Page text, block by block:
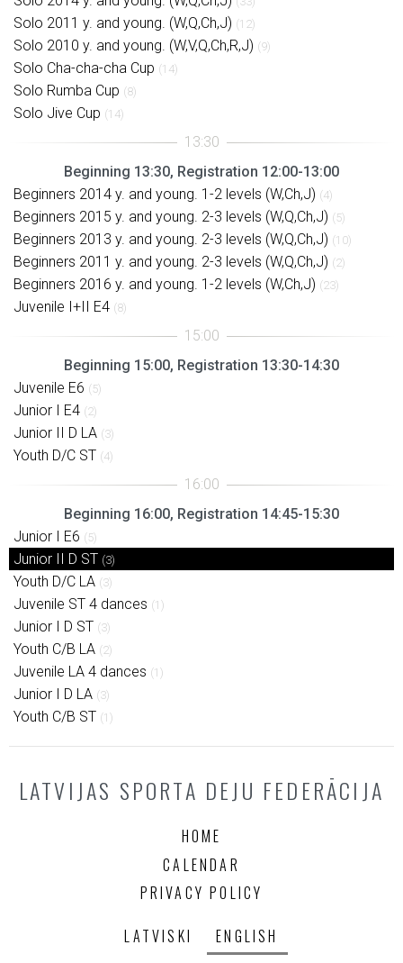
Solo 2011 y. and young. (W,Q,Ch,J) (12)
Solo 2010 y. and young. (W,V,Q,Ch,R,J) (9)
Solo Cha-cha-cha Cup (14)
Solo Rumba Cup (8)
Solo Jive Cup (14)
Beginning 13:30, Registration 12:00-13:00
Beginners 2014 y. and young. 1-2 levels (W,Ch,J) (4)
Beginners 2015 y. and young. 2-3 levels (W,Q,Ch,J) (5)
Beginners 2013 y. and young. 2-3 levels (W,Q,Ch,J) (10)
Beginners 2011 y. and young. 2-3 levels (W,Q,Ch,J) (2)
Beginners 2016 y. and young. 1-2 levels (W,Ch,J) (23)
Juvenile I+II E4 (8)
Beginning 15:00, Registration 13:30-14:30
Juvenile E6 (5)
Junior I E4 (2)
Junior II D LA (3)
Youth D/C ST (4)
Beginning 16:00, Registration 14:45-15:30
Junior I E6 (5)
Junior II D ST (3)
Youth D/C LA (3)
Juvenile ST 4 dances (1)
Junior I D ST (3)
Youth C/B LA (2)
Juvenile LA 4 dances (1)
Junior I D LA (3)
Youth C/B ST (1)
LATVIJAS SPORTA DEJU FEDERĀCIJA
HOME
CALENDAR
PRIVACY POLICY
LATVISKI ENGLISH